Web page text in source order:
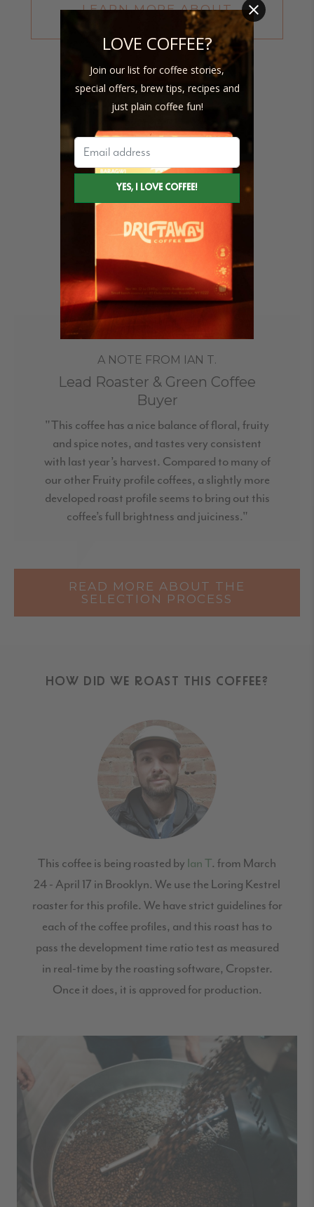
LEARN MORE ABOUT
CUPPING SCORES
86
15 X 69 KG
Bags purchased
Length of producer relationship
100% (IN 2023)
Transparent coffees purchased
A NOTE FROM IAN T.
Lead Roaster & Green Coffee
Buyer
"This coffee has a nice balance of floral, fruity
and spice notes, and tastes very consistent
with last year’s harvest. Compared to many of
our other Fruity profile coffees, a slightly more
developed roast profile seems to bring out this
coffee’s full brightness and juiciness."
READ MORE ABOUT THE
SELECTION PROCESS
HOW DID WE ROAST THIS COFFEE?
This coffee is being roasted by Ian T. from March
24 - April 17 in Brooklyn. We use the Loring Kestrel
roaster for this profile. We have strict guidelines for
each of the coffee profiles, and this roast has to
pass the development time ratio test as measured
in real-time by the roasting software, Cropster.
Once it does, it is approved for production.
LOVE COFFEE?
Join our list for coffee stories,
special offers, brew tips, recipes and
just plain coffee fun!